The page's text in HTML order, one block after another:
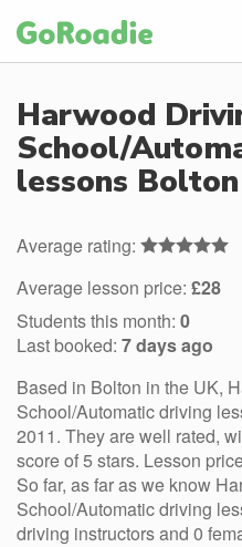
Harwood
School/
lessons Bolton
Average rating:
Average lesson price: £28
Students this month: 0
Last booked: 7 days ago
Based in Bolton in the UK,
School/Automatic driving
2011. They are well rated,
score of 5 stars. Lesson
So far, as far as we know
School/Automatic driving
driving instructors and 0